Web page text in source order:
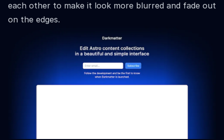
each other to make it look more blurred and fade out
on the edges.